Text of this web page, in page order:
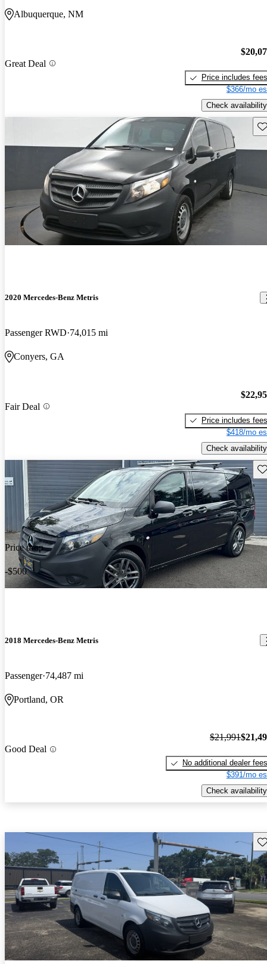
Albuquerque, NM
Great Deal
Price includes fees
$366/mo
Check availability
2020 Mercedes-Benz Metris
Passenger RWD 74,015 mi
Conyers, GA
Fair Deal
Price includes fees
$418/mo
Check availability
Price drop
-$500
2018 Mercedes-Benz Metris
Passenger 74,487 mi
Portland, OR
Good Deal
$21,991
No additional dealer fees
$391/mo
Check availability